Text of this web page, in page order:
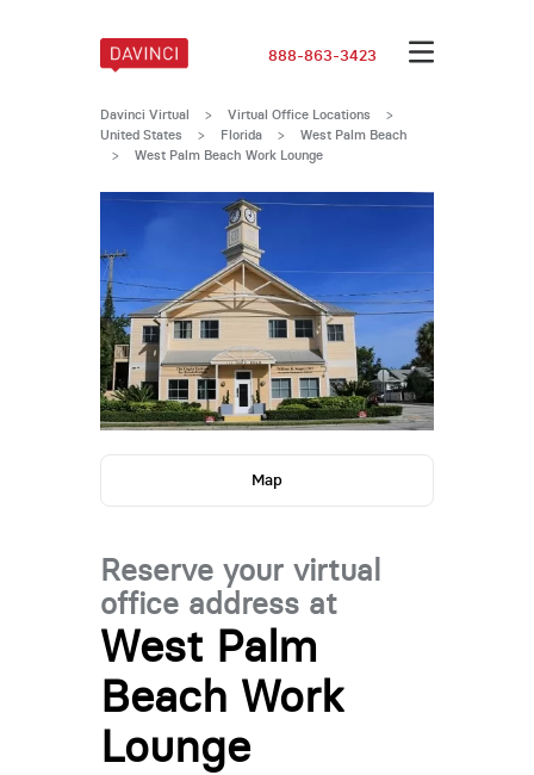
888-863-3423
Davinci Virtual > Virtual Office Locations
>
United States
> Florida > West Palm Beach
> West Palm Beach Work Lounge
Map
Reserve your virtual
office address at
West Palm
Beach Work
Lounge